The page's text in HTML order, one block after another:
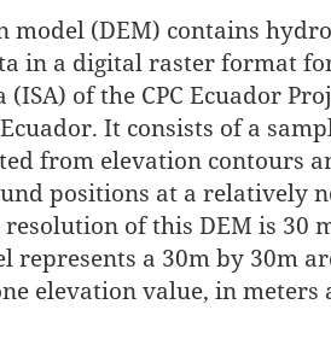
model (DEM) contains
in a digital raster format
of the CPC Ecuador
It consists of a
from elevation contours
positions at a relatively
of this DEM is 30
represents a 30m by 30m
elevation value, in meters